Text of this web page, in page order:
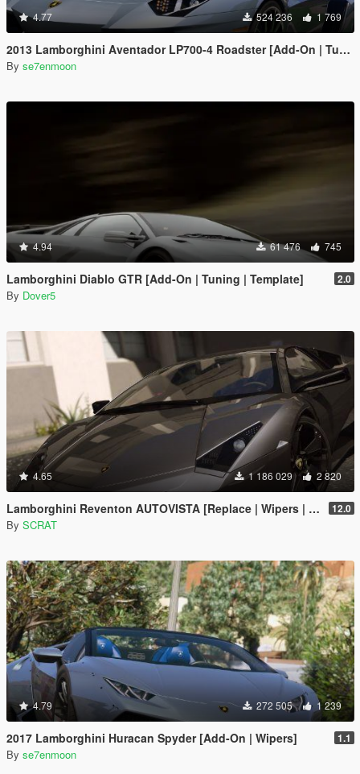
4.77 524 236 1 769
2013 Lamborghini Aventador LP700-4 Roadster [Add-On | Tuning | Liveries]
By se7enmoon
4.94 61 476 745
Lamborghini Diablo GTR [Add-On | Tuning | Template] 2.0
By Dover5
4.65 1 186 029 2 820
Lamborghini Reventon AUTOVISTA [Replace | Wipers | Template | Wings + Spoiler | Tuning] 12.0
By SCRAT
4.79 272 505 1 239
2017 Lamborghini Huracan Spyder [Add-On | Wipers] 1.1
By se7enmoon